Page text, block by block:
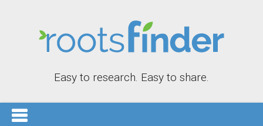
Easy to research. Easy to share.